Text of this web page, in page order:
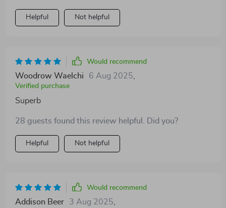
Helpful Not helpful
Would recommend
Woodrow Waelchi 6 Aug 2025
Verified purchase
Superb
28 guests found this review helpful. Did you?
Helpful Not helpful
Would recommend
Addison Beer 3 Aug 2025